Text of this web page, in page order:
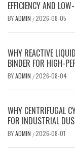
EFFICIENCY AND
BYADMIN /2026-08-05
WHY REACTIVE
BINDER FOR HIGH-
BYADMIN /2026-08-04
WHY CENTRIFUGAL
FOR INDUSTRIAL
BYADMIN /2026-08-01